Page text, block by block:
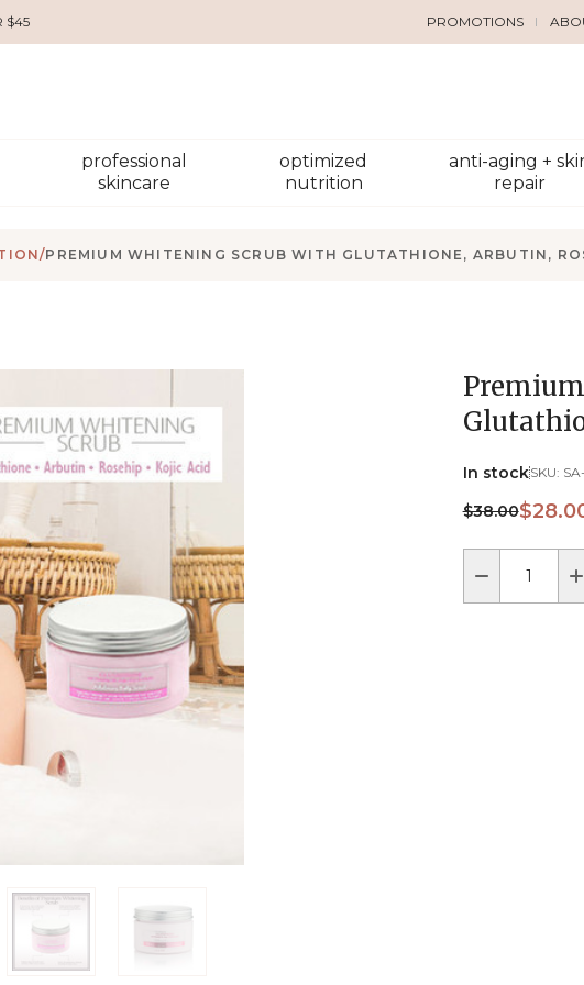
$45 PROMOTIONS
professional
skincare
optimized
nutrition
anti-aging +
repair
/PREMIUM WHITENING SCRUB WITH GLUTATHIONE, ARBUTIN,
In stockSKU:
$38.00